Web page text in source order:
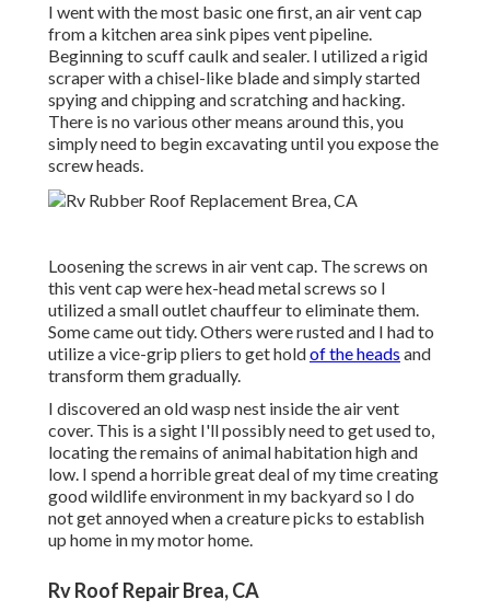
I went with the most basic one first, an air vent cap
from a kitchen area sink pipes vent pipeline.
Beginning to scuff caulk and sealer. I utilized a rigid
scraper with a chisel-like blade and simply started
spying and chipping and scratching and hacking.
There is no various other means around this, you
simply need to begin excavating until you expose the
screw heads.
Loosening the screws in air vent cap. The screws on
this vent cap were hex-head metal screws so I
utilized a small outlet chauffeur to eliminate them.
Some came out tidy. Others were rusted and I had to
utilize a vice-grip pliers to get holdof the heads and
transform them gradually.
I discovered an old wasp nest inside the air vent
cover. This is a sight I'll possibly need to get used to,
locating the remains of animal habitation high and
low. I spend a horrible great deal of my time creating
good wildlife environment in my backyard so I do
not get annoyed when a creature picks to establish
up home in my motor home.
Rv Roof Repair Brea, CA